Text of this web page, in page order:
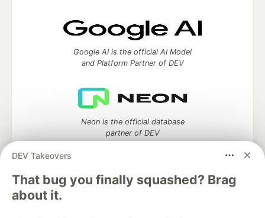
DEV Takeovers
That bug you finally squashed? Brag
about it.
Google AI is the official AI Model
and Platform Partner of DEV
Neon is the official database
partner of DEV